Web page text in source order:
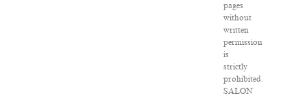
pages
without
written
permission
is
strictly
prohibited.
SALON